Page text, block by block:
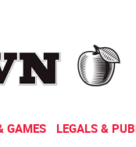
GAMES LEGALS &